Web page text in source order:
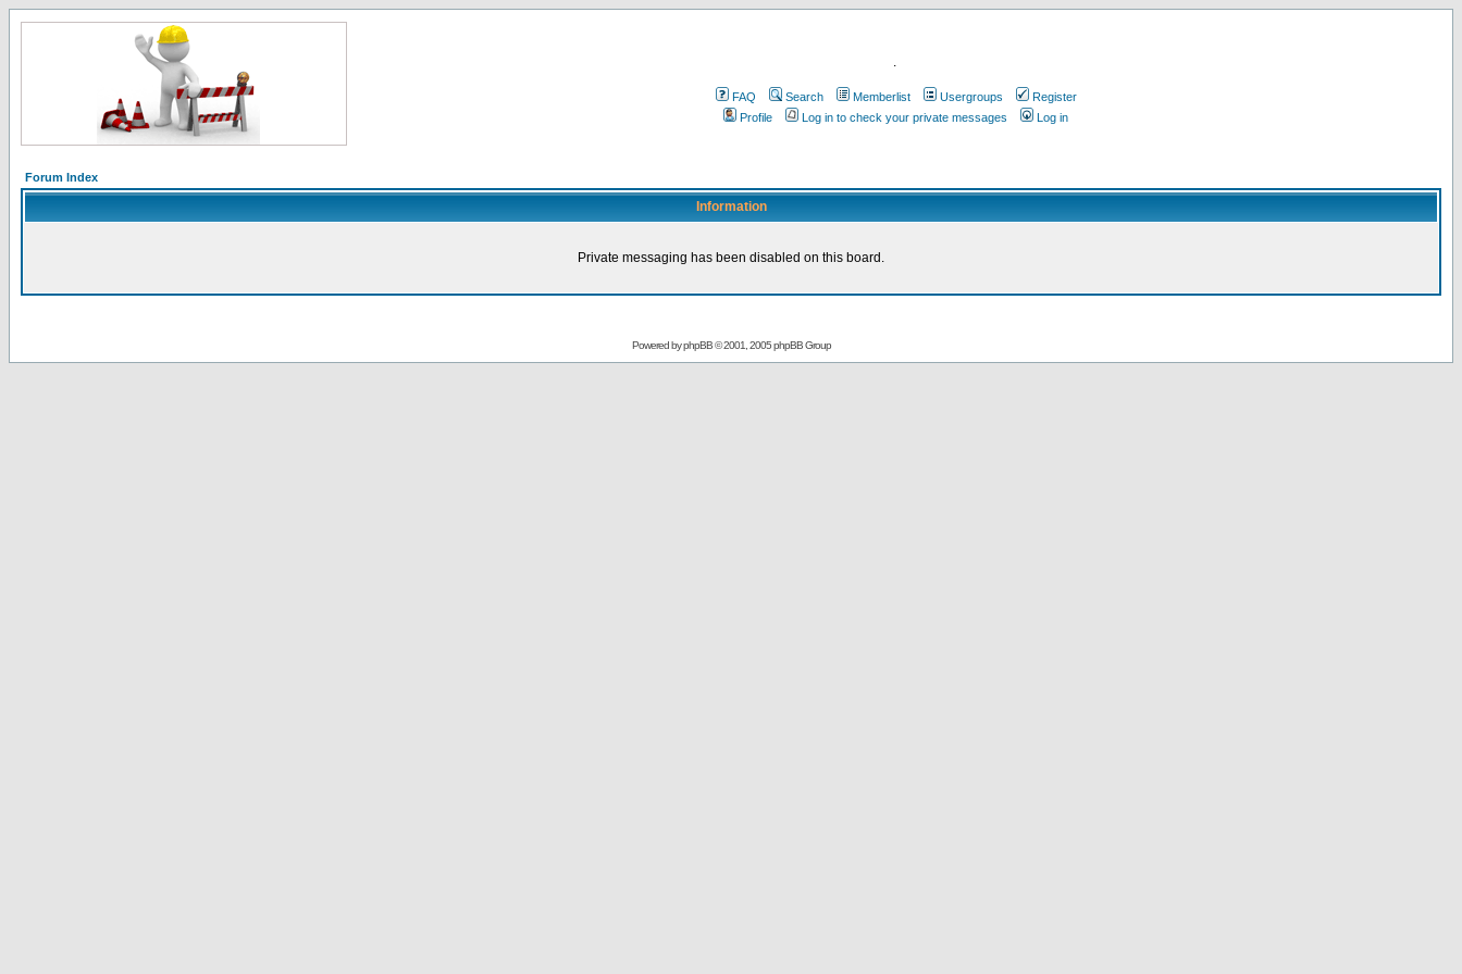
.
FAQ Search Memberlist Usergroups
Register
Profile
Log in to check your private messages Log in
Forum Index
Information
Private messaging has been disabled on this board.
Powered byphpBB© 2001, 2005 phpBB Group